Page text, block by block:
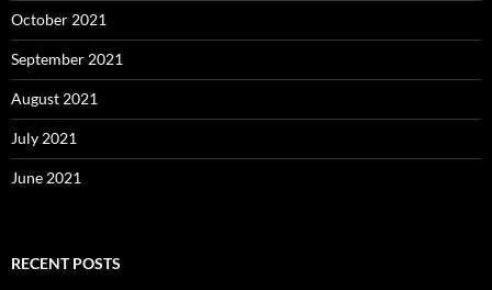
October 2021
September 2021
August 2021
July 2021
June 2021
RECENT POSTS